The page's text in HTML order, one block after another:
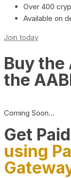
Over 400
Available on
Join today
Buy the
the
Coming Soon…
Get
using